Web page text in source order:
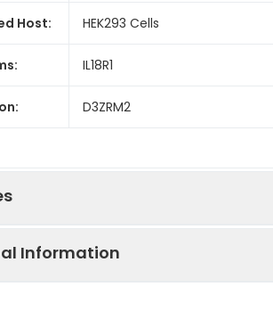
Host: HEK293 Cells
IL18R1
D3ZRM2
Information